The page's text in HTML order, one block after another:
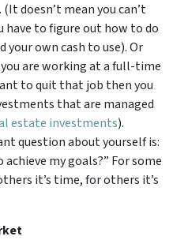
doesn’t mean you can’t
have to figure out how to do
own cash to use). Or
are working at a full-time
to quit that job then you
that are managed
estate investments).
question about yourself is:
my goals?” For some
it’s time, for others it’s